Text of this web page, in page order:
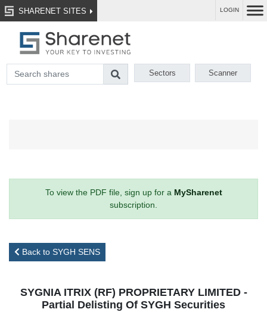
SHARENET SITES LOGIN
Sectors Scanner
To view the PDF file, sign up for a MySharenet
subscription.
Back to SYGH SENS
SYGNIA ITRIX (RF) PROPRIETARY LIMITED -
Partial Delisting Of SYGH Securities